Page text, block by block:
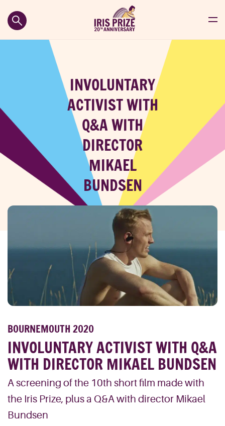
INVOLUNTARY
ACTIVIST WITH
Q&A WITH
DIRECTOR
MIKAEL
BUNDSEN
BOURNEMOUTH 2020
INVOLUNTARY ACTIVIST WITH Q&A
WITH DIRECTOR MIKAEL BUNDSEN
A screening of the 10th short film made with
the Iris Prize, plus a Q&A with director Mikael
Bundsen